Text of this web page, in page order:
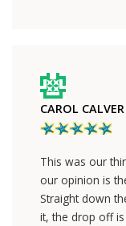
CAROL CALVER
This was our
our opinion is
Straight down
it, the drop off